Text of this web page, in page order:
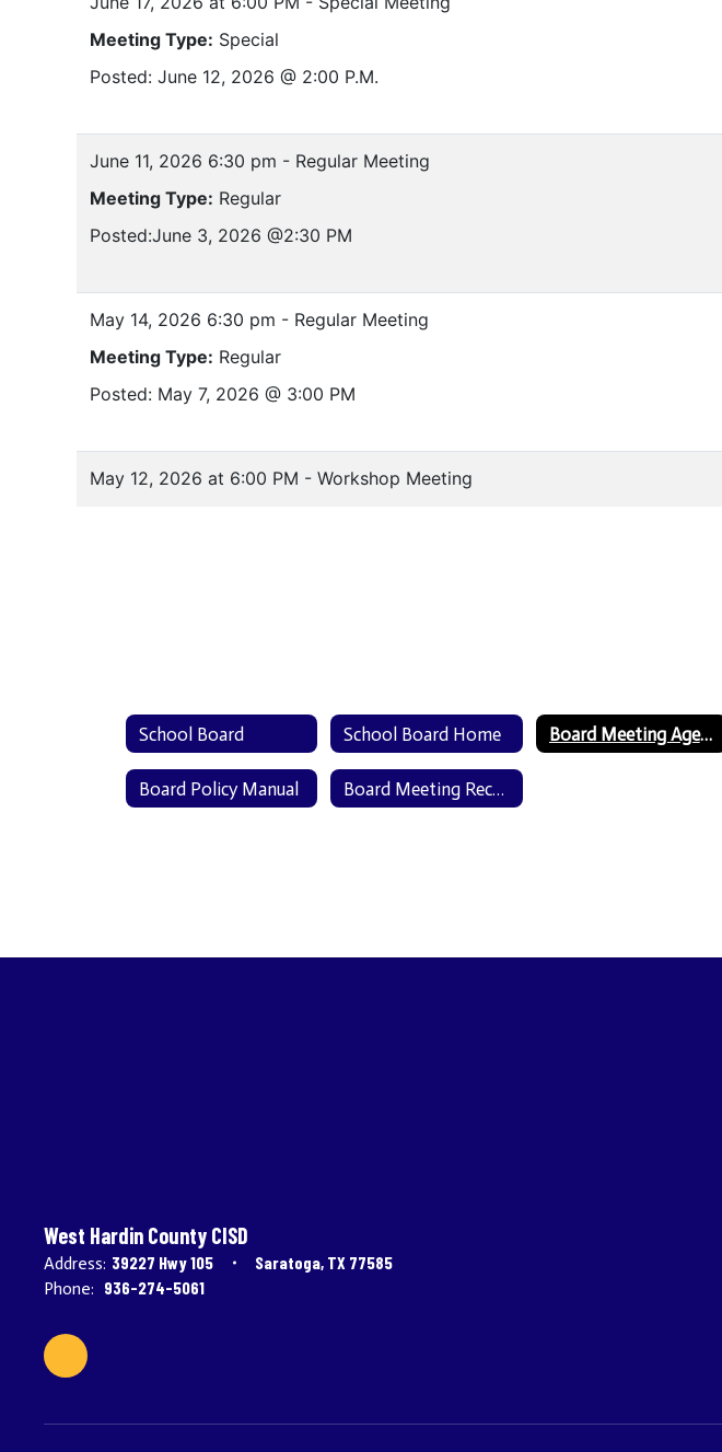
School Board School Board Home Board Meeting Agendas & Minutes
Board Policy Manual Board Meeting Recordings
West Hardin County CISD
Address: 39227 Hwy 105
Saratoga, TX 77585
Phone: 936-274-5061